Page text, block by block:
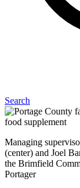
Search
Managing
(center) and Joel
the Brimfield
Portager